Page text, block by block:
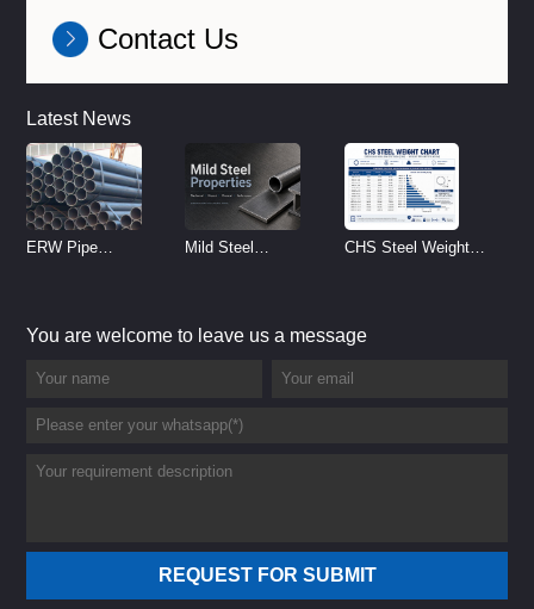
Contact Us
Latest News
ERW Pipe
Mild Steel
CHS Steel Weight
You are welcome to leave us a message